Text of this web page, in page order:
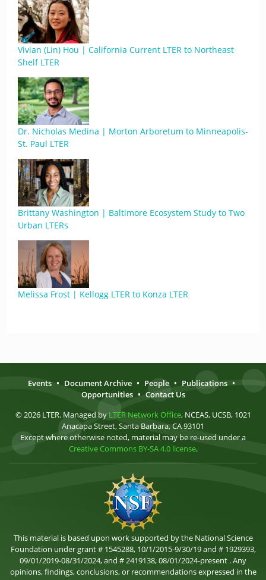
Vivian (Lin) Hou | California Current LTER to Northeast
Shelf LTER
Dr. Nicholas Medina | Morton Arboretum to Minneapolis-
St. Paul LTER
Brittany Washington | Baltimore Ecosystem Study to Two
Urban LTERs
Melissa Frost | Kellogg LTER to Konza LTER
Events • Document Archive • People • Publications •
Opportunities • Contact Us
© 2026 LTER. Managed by LTER Network Office, NCEAS, UCSB, 1021
Anacapa Street, Santa Barbara, CA 93101
Except where otherwise noted, material may be re-used under a
Creative Commons BY-SA 4.0 license.
This material is based upon work supported by the National Science
Foundation under grant # 1545288, 10/1/2015-9/30/19 and # 1929393,
09/01/2019-08/31/2024, and # 2419138, 08/01/2024-present . Any
opinions, findings, conclusions, or recommendations expressed in the